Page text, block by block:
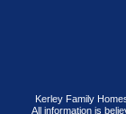
Kerley Family
All information is